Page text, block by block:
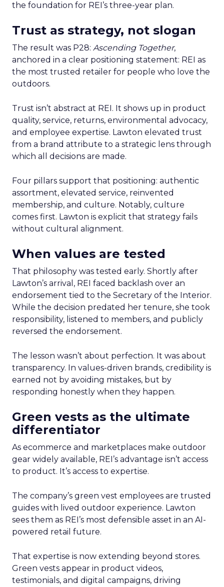
the foundation for REI’s three-year plan.
Trust as strategy, not slogan
The result was P28: Ascending Together,
anchored in a clear positioning statement: REI as
the most trusted retailer for people who love the
outdoors.
Trust isn’t abstract at REI. It shows up in product
quality, service, returns, environmental advocacy,
and employee expertise. Lawton elevated trust
from a brand attribute to a strategic lens through
which all decisions are made.
Four pillars support that positioning: authentic
assortment, elevated service, reinvented
membership, and culture. Notably, culture
comes first. Lawton is explicit that strategy fails
without cultural alignment.
When values are tested
That philosophy was tested early. Shortly after
Lawton’s arrival, REI faced backlash over an
endorsement tied to the Secretary of the Interior.
While the decision predated her tenure, she took
responsibility, listened to members, and publicly
reversed the endorsement.
The lesson wasn’t about perfection. It was about
transparency. In values-driven brands, credibility is
earned not by avoiding mistakes, but by
responding honestly when they happen.
Green vests as the ultimate
differentiator
As ecommerce and marketplaces make outdoor
gear widely available, REI’s advantage isn’t access
to product. It’s access to expertise.
The company’s green vest employees are trusted
guides with lived outdoor experience. Lawton
sees them as REI’s most defensible asset in an AI-
powered retail future.
That expertise is now extending beyond stores.
Green vests appear in product videos,
testimonials, and digital campaigns, driving